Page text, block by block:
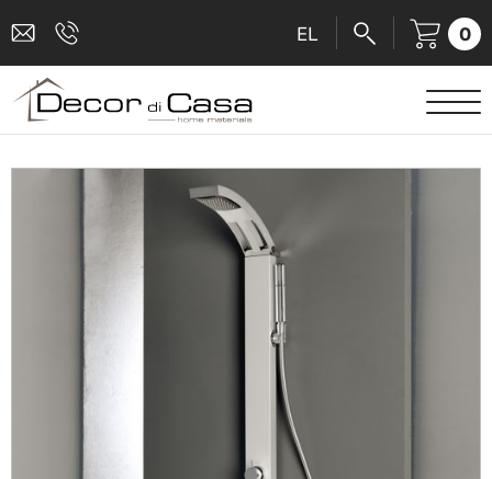
EL 0
SANITARY WARE
SHOWER CABINS
BATHROOM ACCESSORIES
KITCHEN
PEOPLE WITH DISABILITIES